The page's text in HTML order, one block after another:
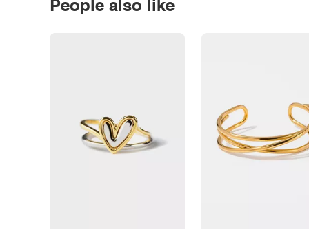
People also like